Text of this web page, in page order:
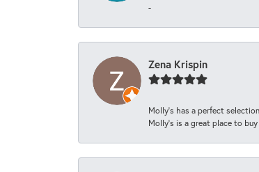
-
Zena Krispin
Molly’s has a perfect
Molly’s is a great place to